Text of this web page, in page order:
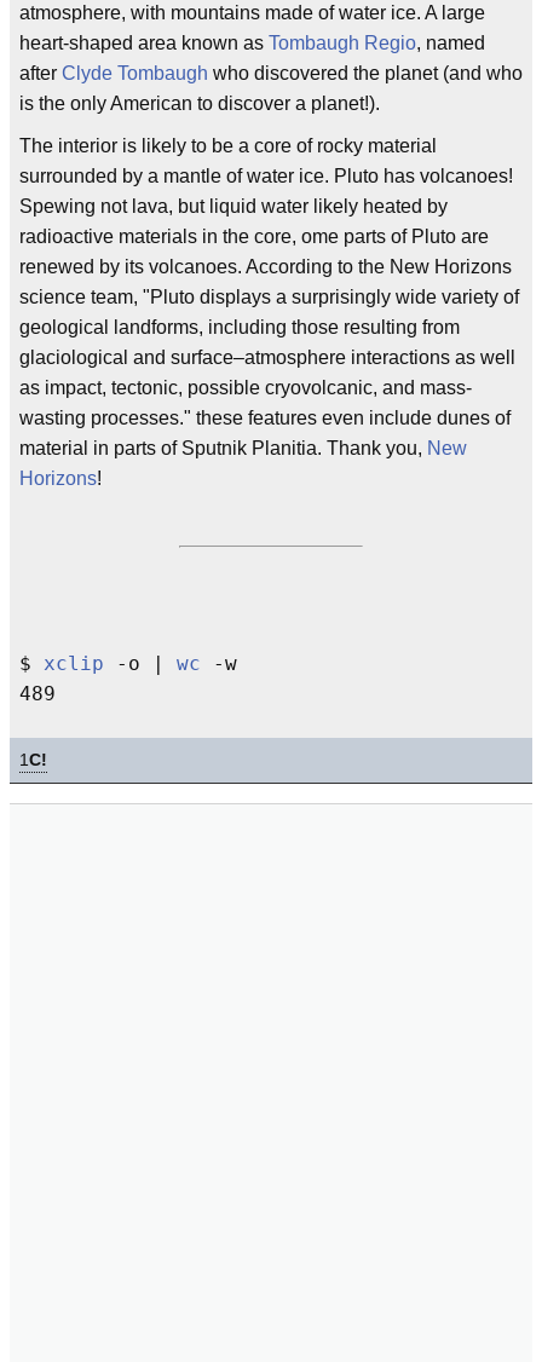
atmosphere, with mountains made of water ice. A large
heart-shaped area known as Tombaugh Regio, named
after Clyde Tombaugh who discovered the planet (and who
is the only American to discover a planet!).
The interior is likely to be a core of rocky material
surrounded by a mantle of water ice. Pluto has volcanoes!
Spewing not lava, but liquid water likely heated by
radioactive materials in the core, ome parts of Pluto are
renewed by its volcanoes. According to the New Horizons
science team, "Pluto displays a surprisingly wide variety of
geological landforms, including those resulting from
glaciological and surface–atmosphere interactions as well
as impact, tectonic, possible cryovolcanic, and mass-
wasting processes." these features even include dunes of
material in parts of Sputnik Planitia. Thank you, New
Horizons!
$ xclip -o | wc -w
1C!